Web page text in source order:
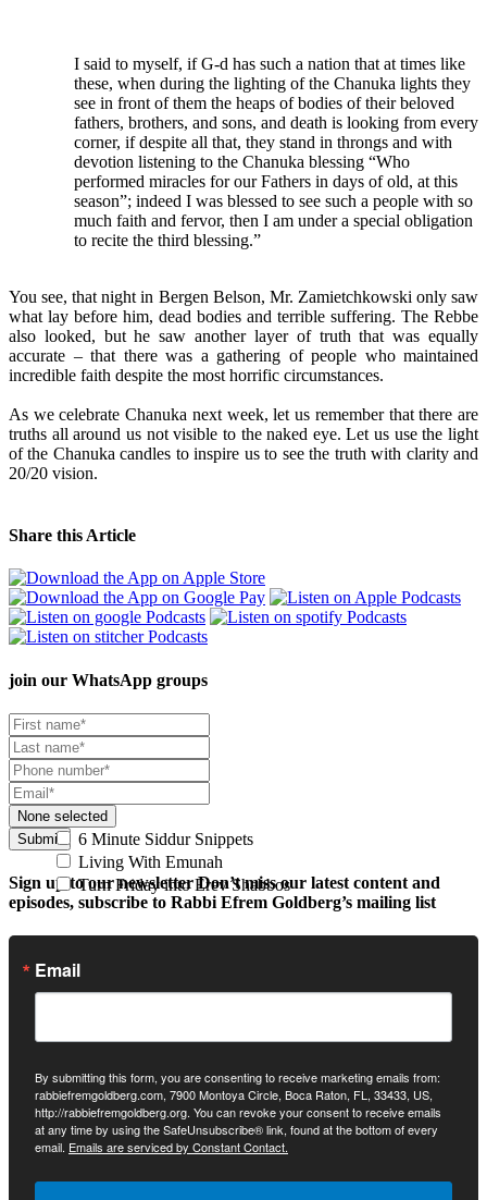
I said to myself, if G-d has such a nation that at times like
these, when during the lighting of the Chanuka lights they
see in front of them the heaps of bodies of their beloved
fathers, brothers, and sons, and death is looking from every
corner, if despite all that, they stand in throngs and with
devotion listening to the Chanuka blessing “Who
performed miracles for our Fathers in days of old, at this
season”; indeed I was blessed to see such a people with so
much faith and fervor, then I am under a special obligation
to recite the third blessing.”
You see, that night in Bergen Belson, Mr. Zamietchkowski only saw
what lay before him, dead bodies and terrible suffering. The Rebbe
also looked, but he saw another layer of truth that was equally
accurate – that there was a gathering of people who maintained
incredible faith despite the most horrific circumstances.
As we celebrate Chanuka next week, let us remember that there are
truths all around us not visible to the naked eye. Let us use the light
of the Chanuka candles to inspire us to see the truth with clarity and
20/20 vision.
Share this Article
join our WhatsApp groups
None selected
6 Minute Siddur Snippets
Living With Emunah
Turn Friday into Erev Shabbos
Submit
Sign up to our newsletterDon’t miss our latest content and
episodes, subscribe to Rabbi Efrem Goldberg’s mailing list
Email
By submitting this form, you are consenting to receive marketing emails from:
rabbiefremgoldberg.com, 7900 Montoya Circle, Boca Raton, FL, 33433, US,
http://rabbiefremgoldberg.org. You can revoke your consent to receive emails
at any time by using the SafeUnsubscribe® link, found at the bottom of every
email. Emails are serviced by Constant Contact.